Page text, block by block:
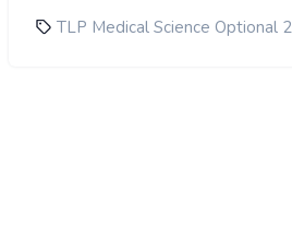
TLP Medical Science Optional